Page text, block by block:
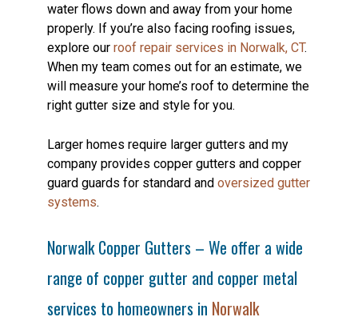
water flows down and away from your home
properly. If you’re also facing roofing issues,
explore our roof repair services in Norwalk, CT.
When my team comes out for an estimate, we
will measure your home’s roof to determine the
right gutter size and style for you.
Larger homes require larger gutters and my
company provides copper gutters and copper
guard guards for standard and oversized gutter
systems.
Norwalk Copper Gutters – We offer a wide
range of copper gutter and copper metal
services to homeowners in Norwalk